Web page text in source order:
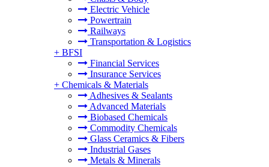
Electric Vehicle
Powertrain
Railways
Transportation & Logistics
+ BFSI
Financial Services
Insurance Services
+ Chemicals & Materials
Adhesives & Sealants
Advanced Materials
Biobased Chemicals
Commodity Chemicals
Glass Ceramics & Fibers
Industrial Gases
Metals & Minerals